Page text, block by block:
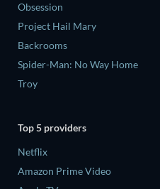
Obsession
Project Hail Mary
Backrooms
Spider-Man: No Way Home
Troy
Top 5 providers
Netflix
Amazon Prime Video